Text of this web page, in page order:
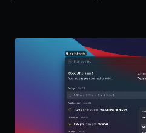
Log in